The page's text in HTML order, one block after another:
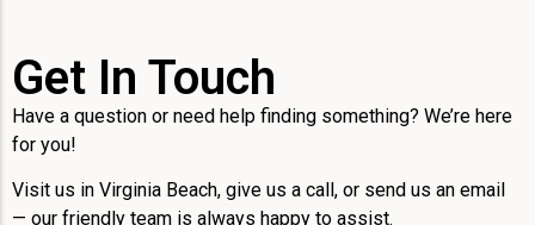
Get In Touch
Have a question or need help finding something? We’re here
for you!
Visit us in Virginia Beach, give us a call, or send us an email
— our friendly team is always happy to assist.